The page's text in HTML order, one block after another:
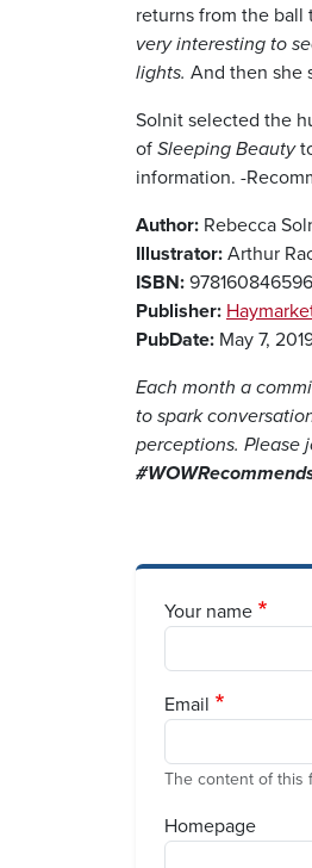
returns from the ball
very interesting to
lights. And then she
Solnit selected the
of Sleeping Beauty
information. -
Author: Rebecca
Illustrator: Arthur
ISBN:
Publisher:
PubDate: May 7,
Each month a
to spark
perceptions. Please
Your name
Email
The content of this
Homepage